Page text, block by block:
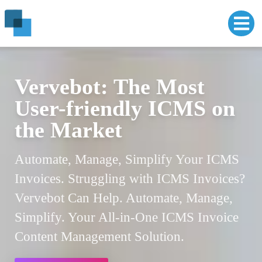
VERVE POS: The Easy-
to-Use POS for Growing
Businesses
Powering Businesses with Verve POS.
Simplified. Streamlined. Scaled. 3 Clicks to
Point-of-Sale Bliss. Inventory Management,
Payments, Insights. Grow Your Business
with Confidence.
Vervebot: The Most
User-friendly ICMS on
the Market
Automate, Manage, Simplify Your ICMS
Invoices. Struggling with ICMS Invoices?
Vervebot Can Help. Automate, Manage,
Simplify. Your All-in-One ICMS Invoice
Content Management Solution.